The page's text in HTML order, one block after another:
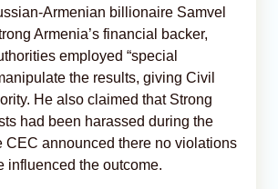
Armenian billionaire Samvel
Armenia’s financial backer,
employed “special
the results, giving Civil
He also claimed that Strong
had been harassed during the
CEC announced there no violations
influenced the outcome.